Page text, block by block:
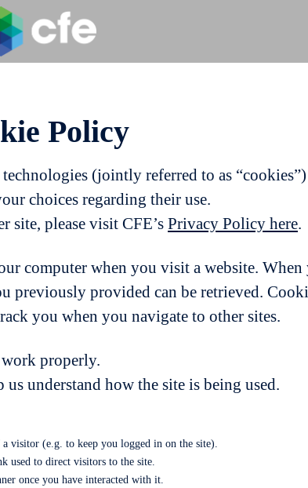
Policy
(jointly referred to as
choices regarding their use.
site, please visit CFE’s Privacy Policy here.
computer when you visit a website.
provided can be retrieved.
you when you navigate to other sites.
work properly.
understand how the site is being used.
visitor (e.g. to keep you logged in on the site).
used to direct visitors to the site.
once you have interacted with it.